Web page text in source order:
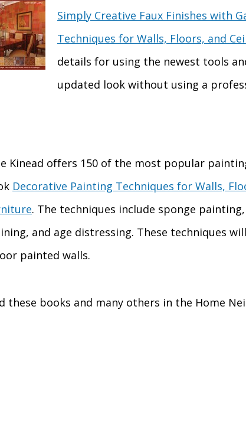
Simply Creative Faux Finishes with
Techniques for Walls, Floors, and
details for using the newest tools
updated look without using a
Kinead offers 150 of the most popular
Decorative Painting Techniques for Walls,
. The techniques include sponge
and age distressing. These techniques
painted walls.
these books and many others in the Home